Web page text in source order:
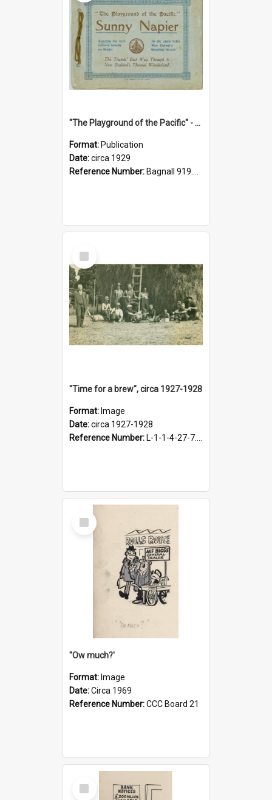
"The Playground of the Pacific" - Sunny Napier
Format: Publication
Date:circa 1929
Reference Number: Bagnall 919.3467 Pla
Select
Item
"Time for a brew", circa 1927-1928
Format: Image
Date:circa 1927-1928
Reference Number: L-1-1-4-27-7.17
Select
Item
''Ow much?'
Format: Image
Date:Circa 1969
Reference Number:CCC Board 21
Select
Item